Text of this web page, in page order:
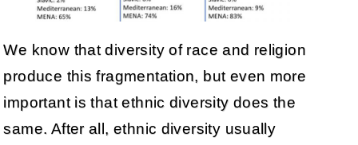
We know that diversity of race and religion
produce this fragmentation, but even more
important is that ethnic diversity does the
same. After all, ethnic diversity usually